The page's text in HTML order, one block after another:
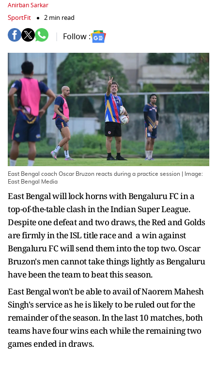
Anirban Sarkar
SportFit 2 min read
Follow :
East Bengal coach Oscar Bruzon reacts during a practice session | Image:
East Bengal Media
East Bengal will lock horns with Bengaluru FC in a
top-of-the-table clash in the Indian Super League.
Despite one defeat and two draws, the Red and Golds
are firmly in the ISL title race and a win against
Bengaluru FC will send them into the top two. Oscar
Bruzon's men cannot take things lightly as Bengaluru
have been the team to beat this season.
East Bengal won't be able to avail of Naorem Mahesh
Singh's service as he is likely to be ruled out for the
remainder of the season. In the last 10 matches, both
teams have four wins each while the remaining two
games ended in draws.